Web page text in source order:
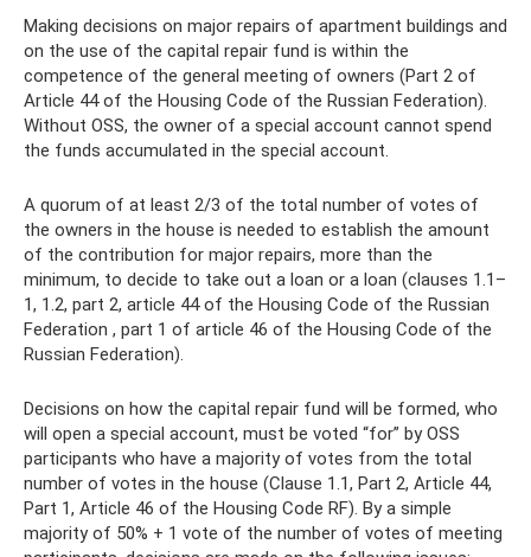
Making decisions on major repairs of apartment buildings and
on the use of the capital repair fund is within the
competence of the general meeting of owners (Part 2 of
Article 44 of the Housing Code of the Russian Federation).
Without OSS, the owner of a special account cannot spend
the funds accumulated in the special account.
A quorum of at least 2/3 of the total number of votes of
the owners in the house is needed to establish the amount
of the contribution for major repairs, more than the
minimum, to decide to take out a loan or a loan (clauses 1.1–
1, 1.2, part 2, article 44 of the Housing Code of the Russian
Federation , part 1 of article 46 of the Housing Code of the
Russian Federation).
Decisions on how the capital repair fund will be formed, who
will open a special account, must be voted “for” by OSS
participants who have a majority of votes from the total
number of votes in the house (Clause 1.1, Part 2, Article 44,
Part 1, Article 46 of the Housing Code RF). By a simple
majority of 50% + 1 vote of the number of votes of meeting